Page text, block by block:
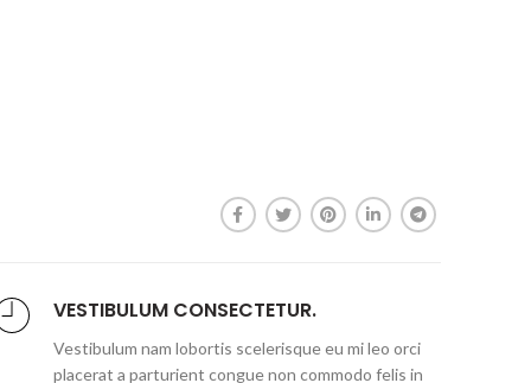
VESTIBULUM CONSECTETUR.
Vestibulum nam lobortis scelerisque eu mi leo orci
placerat a parturient congue non commodo felis in